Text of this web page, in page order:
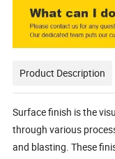
Product Description
Surface finish is the
through various
and blasting. These